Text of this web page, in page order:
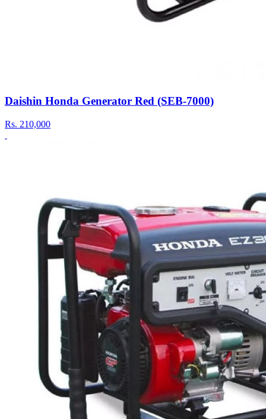
Daishin Honda Generator Red (SEB-7000)
Rs. 210,000